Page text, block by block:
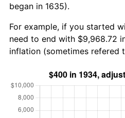
began in 1635).
For example, if you started
need to end with $9,968.72
inflation (sometimes refered